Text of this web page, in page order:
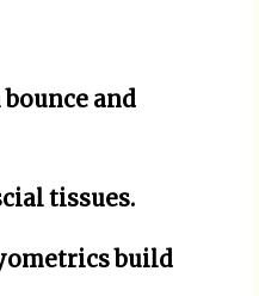
and
tissues.
build